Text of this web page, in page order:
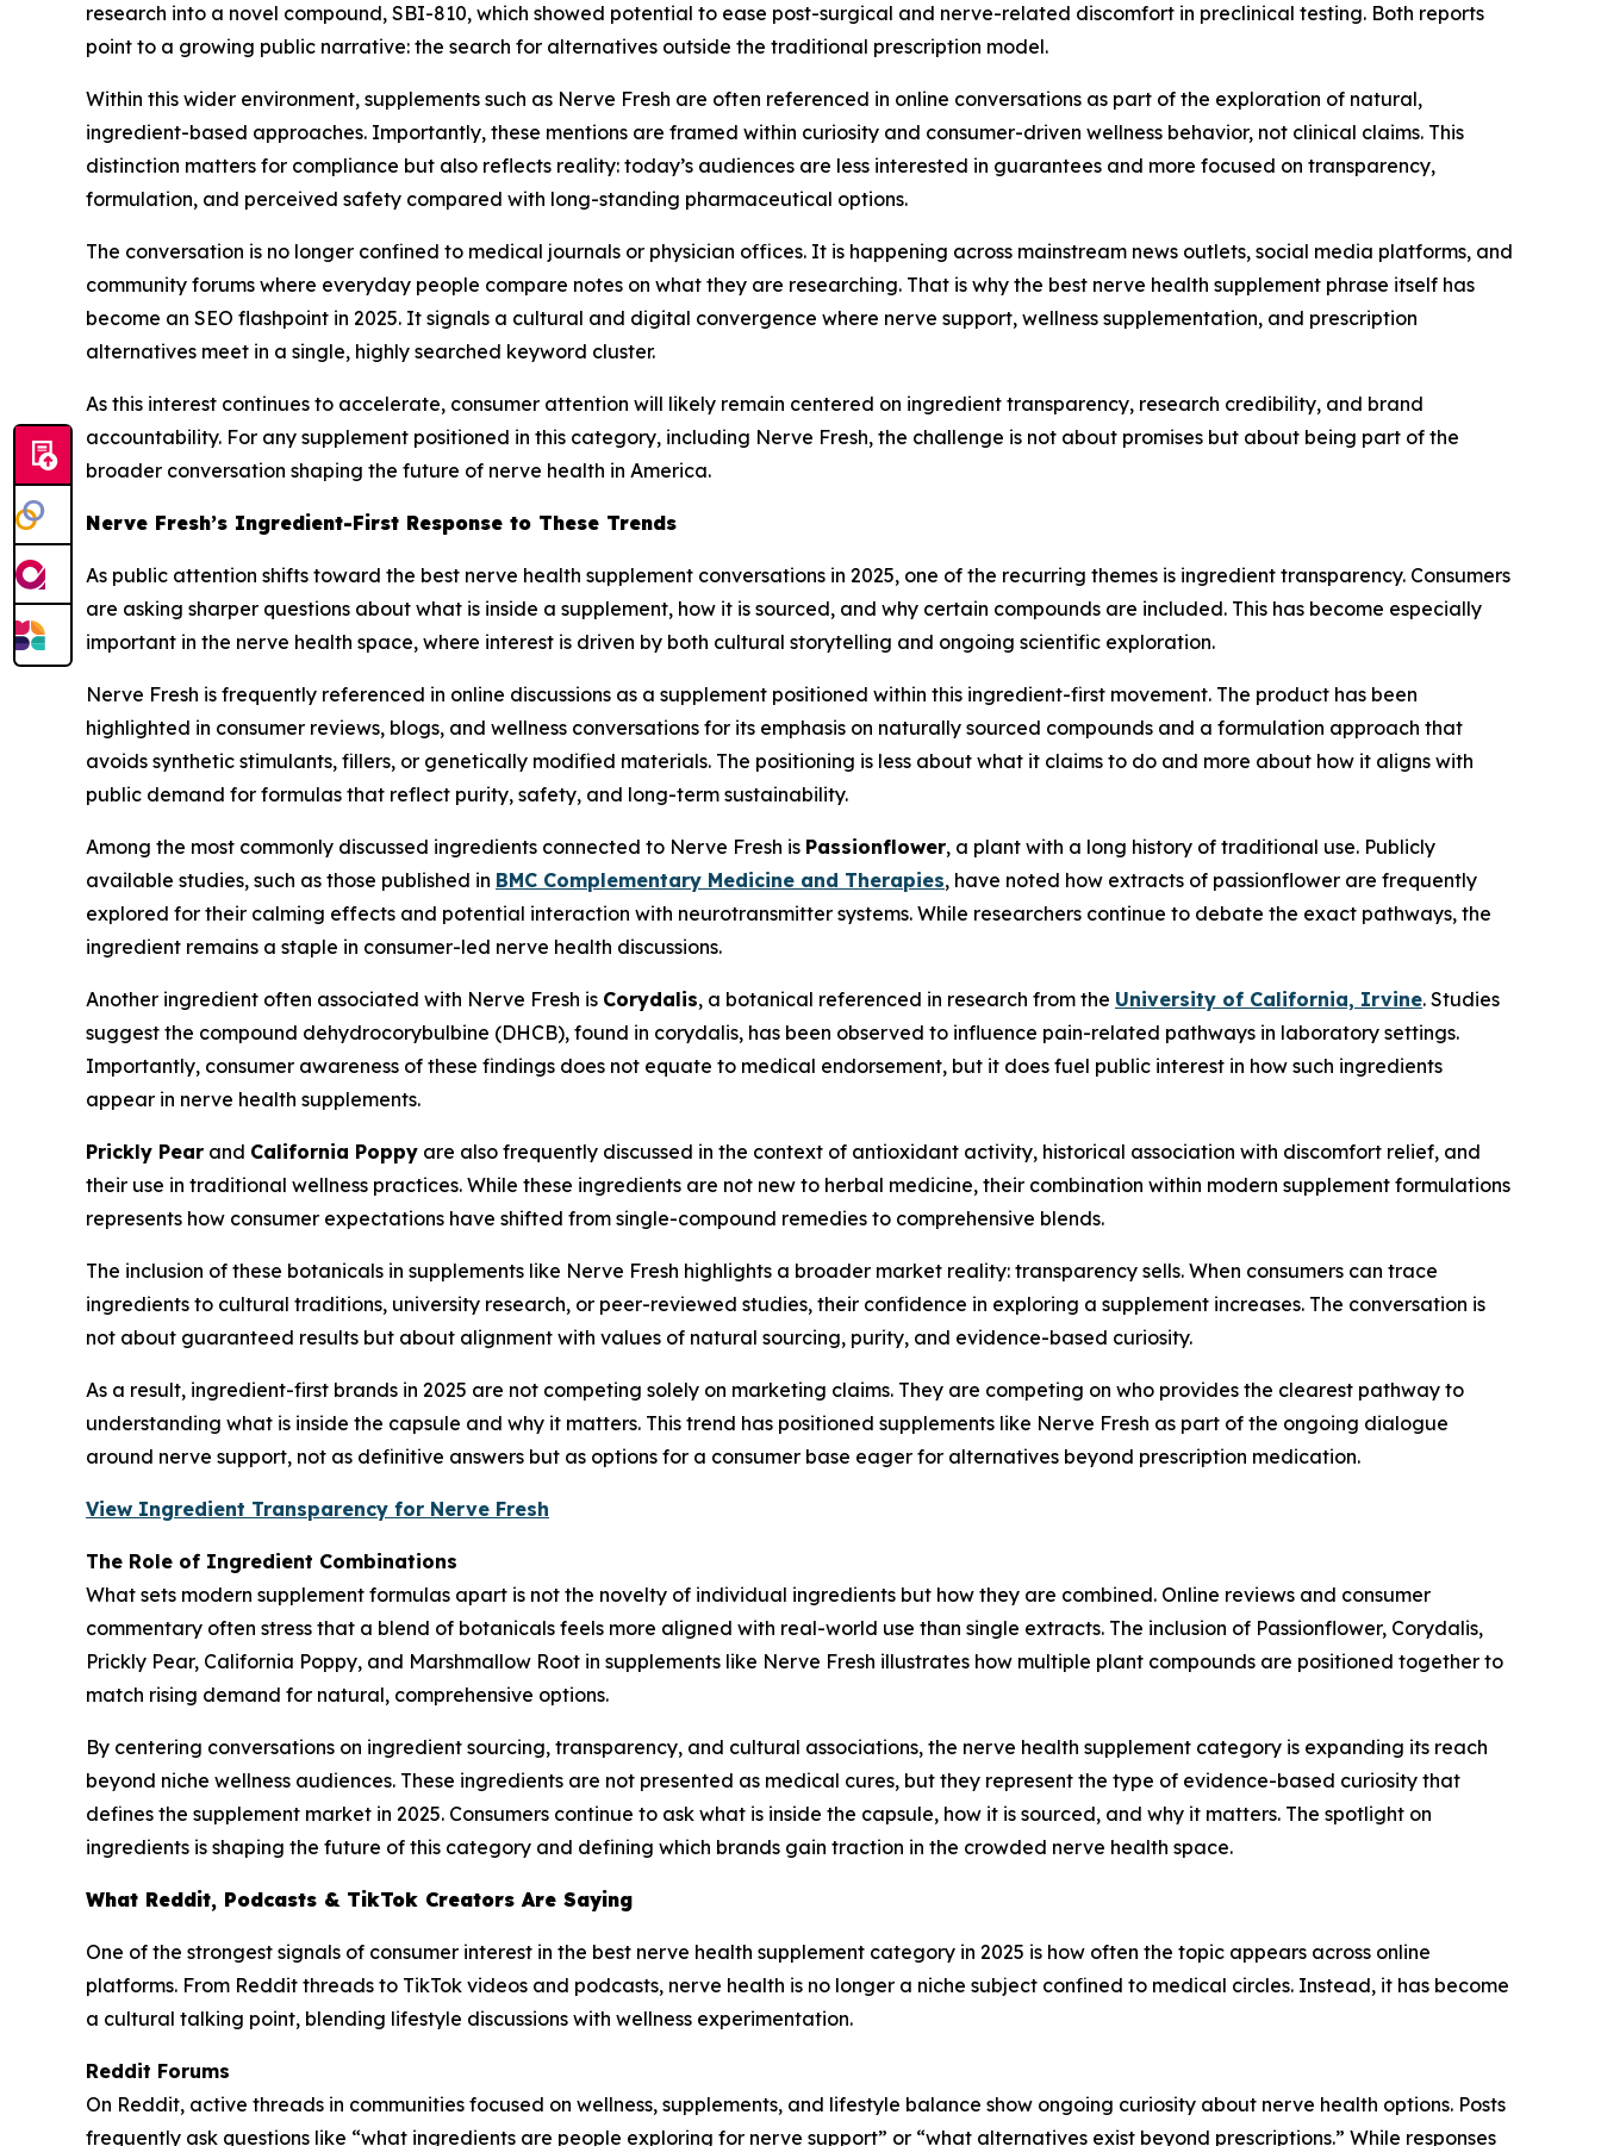
research into a novel compound, SBI-810, which showed potential to ease post-surgical and nerve-related discomfort in preclinical testing. Both reports
point to a growing public narrative: the search for alternatives outside the traditional prescription model.
Within this wider environment, supplements such as Nerve Fresh are often referenced in online conversations as part of the exploration of natural,
ingredient-based approaches. Importantly, these mentions are framed within curiosity and consumer-driven wellness behavior, not clinical claims. This
distinction matters for compliance but also reflects reality: today’s audiences are less interested in guarantees and more focused on transparency,
formulation, and perceived safety compared with long-standing pharmaceutical options.
The conversation is no longer confined to medical journals or physician offices. It is happening across mainstream news outlets, social media platforms, and
community forums where everyday people compare notes on what they are researching. That is why the best nerve health supplement phrase itself has
become an SEO flashpoint in 2025. It signals a cultural and digital convergence where nerve support, wellness supplementation, and prescription
alternatives meet in a single, highly searched keyword cluster.
As this interest continues to accelerate, consumer attention will likely remain centered on ingredient transparency, research credibility, and brand
accountability. For any supplement positioned in this category, including Nerve Fresh, the challenge is not about promises but about being part of the
broader conversation shaping the future of nerve health in America.
Nerve Fresh’s Ingredient-First Response to These Trends
As public attention shifts toward the best nerve health supplement conversations in 2025, one of the recurring themes is ingredient transparency. Consumers
are asking sharper questions about what is inside a supplement, how it is sourced, and why certain compounds are included. This has become especially
important in the nerve health space, where interest is driven by both cultural storytelling and ongoing scientific exploration.
Nerve Fresh is frequently referenced in online discussions as a supplement positioned within this ingredient-first movement. The product has been
highlighted in consumer reviews, blogs, and wellness conversations for its emphasis on naturally sourced compounds and a formulation approach that
avoids synthetic stimulants, fillers, or genetically modified materials. The positioning is less about what it claims to do and more about how it aligns with
public demand for formulas that reflect purity, safety, and long-term sustainability.
Among the most commonly discussed ingredients connected to Nerve Fresh is Passionflower, a plant with a long history of traditional use. Publicly
available studies, such as those published in BMC Complementary Medicine and Therapies, have noted how extracts of passionflower are frequently
explored for their calming effects and potential interaction with neurotransmitter systems. While researchers continue to debate the exact pathways, the
ingredient remains a staple in consumer-led nerve health discussions.
Another ingredient often associated with Nerve Fresh is Corydalis, a botanical referenced in research from the University of California, Irvine. Studies
suggest the compound dehydrocorybulbine (DHCB), found in corydalis, has been observed to influence pain-related pathways in laboratory settings.
Importantly, consumer awareness of these findings does not equate to medical endorsement, but it does fuel public interest in how such ingredients
appear in nerve health supplements.
Prickly Pear and California Poppy are also frequently discussed in the context of antioxidant activity, historical association with discomfort relief, and
their use in traditional wellness practices. While these ingredients are not new to herbal medicine, their combination within modern supplement formulations
represents how consumer expectations have shifted from single-compound remedies to comprehensive blends.
The inclusion of these botanicals in supplements like Nerve Fresh highlights a broader market reality: transparency sells. When consumers can trace
ingredients to cultural traditions, university research, or peer-reviewed studies, their confidence in exploring a supplement increases. The conversation is
not about guaranteed results but about alignment with values of natural sourcing, purity, and evidence-based curiosity.
As a result, ingredient-first brands in 2025 are not competing solely on marketing claims. They are competing on who provides the clearest pathway to
understanding what is inside the capsule and why it matters. This trend has positioned supplements like Nerve Fresh as part of the ongoing dialogue
around nerve support, not as definitive answers but as options for a consumer base eager for alternatives beyond prescription medication.
View Ingredient Transparency for Nerve Fresh
The Role of Ingredient Combinations
What sets modern supplement formulas apart is not the novelty of individual ingredients but how they are combined. Online reviews and consumer
commentary often stress that a blend of botanicals feels more aligned with real-world use than single extracts. The inclusion of Passionflower, Corydalis,
Prickly Pear, California Poppy, and Marshmallow Root in supplements like Nerve Fresh illustrates how multiple plant compounds are positioned together to
match rising demand for natural, comprehensive options.
By centering conversations on ingredient sourcing, transparency, and cultural associations, the nerve health supplement category is expanding its reach
beyond niche wellness audiences. These ingredients are not presented as medical cures, but they represent the type of evidence-based curiosity that
defines the supplement market in 2025. Consumers continue to ask what is inside the capsule, how it is sourced, and why it matters. The spotlight on
ingredients is shaping the future of this category and defining which brands gain traction in the crowded nerve health space.
What Reddit, Podcasts & TikTok Creators Are Saying
One of the strongest signals of consumer interest in the best nerve health supplement category in 2025 is how often the topic appears across online
platforms. From Reddit threads to TikTok videos and podcasts, nerve health is no longer a niche subject confined to medical circles. Instead, it has become
a cultural talking point, blending lifestyle discussions with wellness experimentation.
Reddit Forums
On Reddit, active threads in communities focused on wellness, supplements, and lifestyle balance show ongoing curiosity about nerve health options. Posts
frequently ask questions like “what ingredients are people exploring for nerve support” or “what alternatives exist beyond prescriptions.” While responses